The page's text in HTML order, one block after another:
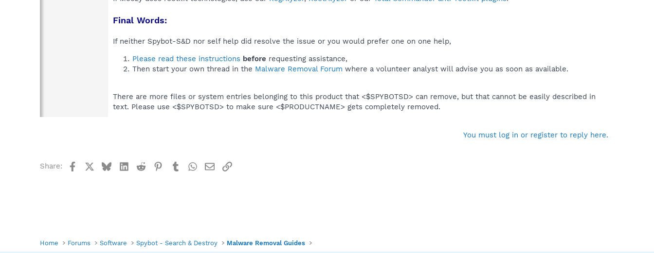
Final Words:
If neither Spybot-S&D nor self help did resolve the issue or you would prefer one on one help,
Please read these instructions before requesting assistance,
Then start your own thread in the Malware Removal Forum where a volunteer analyst will advise you as soon as available.
There are more files or system entries belonging to this product that <$SPYBOTSD> can remove, but that cannot be easily described in
text. Please use <$SPYBOTSD> to make sure <$PRODUCTNAME> gets completely removed.
You must log in or register to reply here.
Share: FacebookBlueskyLinkedIn
Reddit Pinterest
TumblrWhatsApp
EmailLink
Home Forums Software Spybot - Search & Destroy Malware Removal Guides